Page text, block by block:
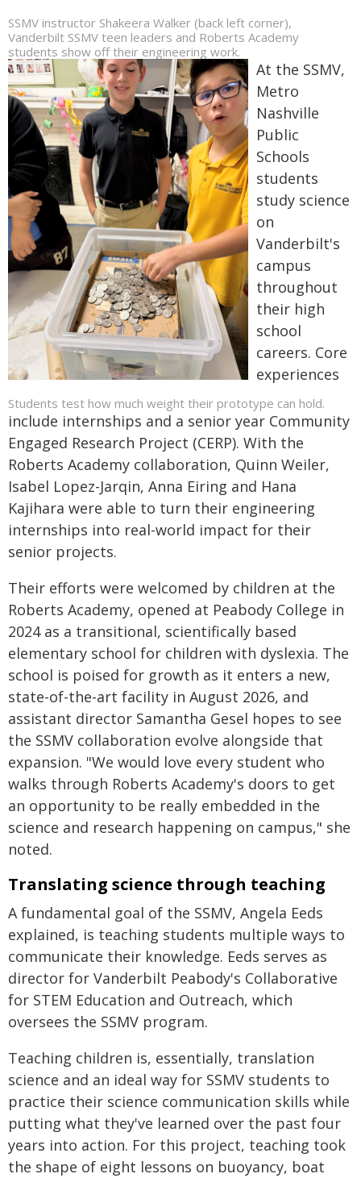
SSMV instructor Shakeera Walker (back left corner),
Vanderbilt SSMV teen leaders and Roberts Academy
students show off their engineering work.
Students test how much weight their prototype can hold.
At the SSMV,
Metro
Nashville
Public
Schools
students
study science
on
Vanderbilt's
campus
throughout
their high
school
careers. Core
experiences
include internships and a senior year Community
Engaged Research Project (CERP). With the
Roberts Academy collaboration, Quinn Weiler,
Isabel Lopez-Jarqin, Anna Eiring and Hana
Kajihara were able to turn their engineering
internships into real-world impact for their
senior projects.
Their efforts were welcomed by children at the
Roberts Academy, opened at Peabody College in
2024 as a transitional, scientifically based
elementary school for children with dyslexia. The
school is poised for growth as it enters a new,
state-of-the-art facility in August 2026, and
assistant director Samantha Gesel hopes to see
the SSMV collaboration evolve alongside that
expansion. "We would love every student who
walks through Roberts Academy's doors to get
an opportunity to be really embedded in the
science and research happening on campus," she
noted.
Translating science through teaching
A fundamental goal of the SSMV, Angela Eeds
explained, is teaching students multiple ways to
communicate their knowledge. Eeds serves as
director for Vanderbilt Peabody's Collaborative
for STEM Education and Outreach, which
oversees the SSMV program.
Teaching children is, essentially, translation
science and an ideal way for SSMV students to
practice their science communication skills while
putting what they've learned over the past four
years into action. For this project, teaching took
the shape of eight lessons on buoyancy, boat